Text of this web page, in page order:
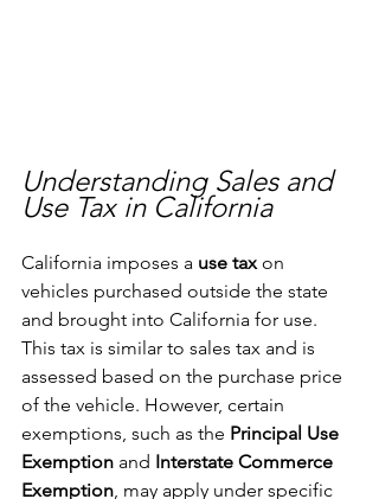
Understanding Sales and
Use Tax in California
California imposes a use tax on
vehicles purchased outside the state
and brought into California for use.
This tax is similar to sales tax and is
assessed based on the purchase price
of the vehicle. However, certain
exemptions, such as the Principal Use
Exemption and Interstate Commerce
Exemption, may apply under specific